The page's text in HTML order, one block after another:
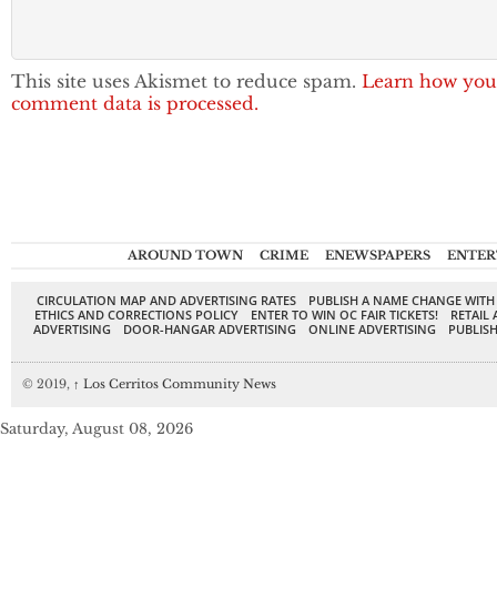
This site uses Akismet to reduce spam. Learn how
comment data is processed.
AROUND TOWN CRIME ENEWSPAPERS
CIRCULATION MAP AND ADVERTISING RATES
PUBLISH A NAME CHANGE
ETHICS AND CORRECTIONS POLICY
ENTER TO WIN OC FAIR TICKETS!
RETAIL
ADVERTISING
DOOR-HANGAR ADVERTISING ONLINE ADVERTISING
© 2019, ↑ Los Cerritos Community News
Saturday, August 08, 2026